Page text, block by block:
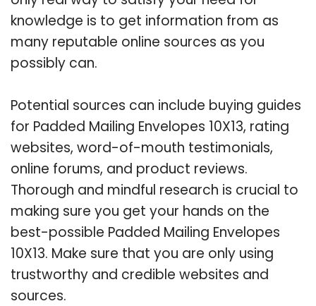
knowledge is to get information from as
many reputable online sources as you
possibly can.
Potential sources can include buying guides
for Padded Mailing Envelopes 10X13, rating
websites, word-of-mouth testimonials,
online forums, and product reviews.
Thorough and mindful research is crucial to
making sure you get your hands on the
best-possible Padded Mailing Envelopes
10X13. Make sure that you are only using
trustworthy and credible websites and
sources.